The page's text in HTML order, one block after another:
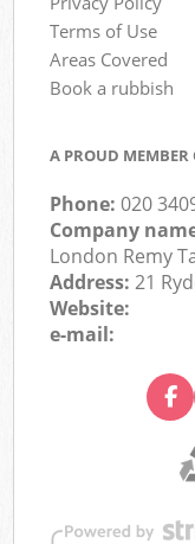
Terms of Use
Areas Covered
Book a rubbish
A PROUD MEMBER
Phone:020
Company
London Remy
Address:21
Website:
e-mail: